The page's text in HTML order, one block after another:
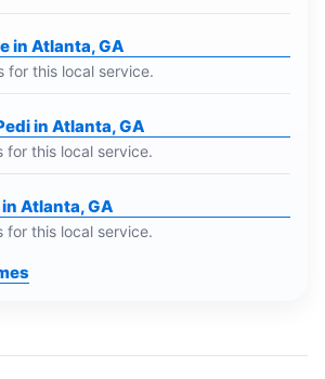
in Atlanta, GA
for this local service.
in Atlanta, GA
for this local service.
Atlanta, GA
for this local service.